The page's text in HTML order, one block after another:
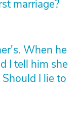
marriage?
When he
I tell him she
I lie to